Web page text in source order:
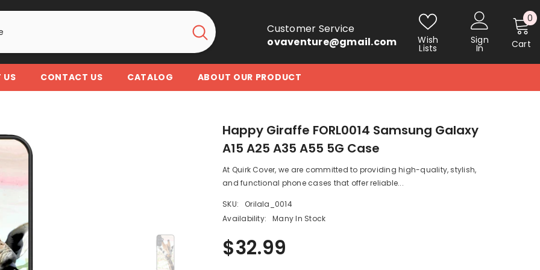
Customer Service
ovaventure@gmail.com
Wish
Lists
Sign
In Cart
0 0
US CONTACT US CATALOG ABOUT OUR PRODUCT
Happy Giraffe FORL0014 Samsung Galaxy
A15 A25 A35 A55 5G Case
At Quirk Cover, we are committed to providing high-quality, stylish,
and functional phone cases that offer reliable...
SKU:
Orilala_0014
Availability:
Many In Stock
$32.99